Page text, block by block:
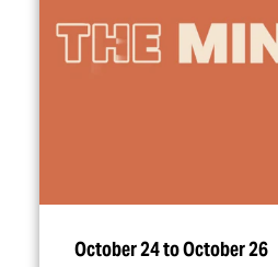
October 24 to October 26